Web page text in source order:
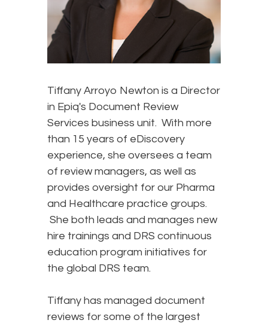
Tiffany Arroyo Newton is a Director
in Epiq's Document Review
Services business unit. With more
than 15 years of eDiscovery
experience, she oversees a team
of review managers, as well as
provides oversight for our Pharma
and Healthcare practice groups.
She both leads and manages new
hire trainings and DRS continuous
education program initiatives for
the global DRS team.
Tiffany has managed document
reviews for some of the largest